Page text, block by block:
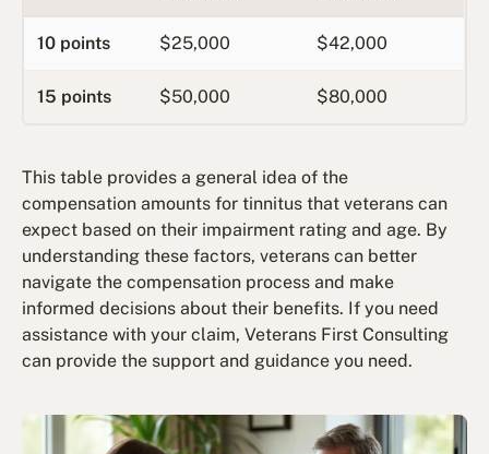
10 points $25,000 $42,000
15 points $50,000 $80,000
This table provides a general idea of the
compensation amounts for tinnitus that veterans can
expect based on their impairment rating and age. By
understanding these factors, veterans can better
navigate the compensation process and make
informed decisions about their benefits. If you need
assistance with your claim, Veterans First Consulting
can provide the support and guidance you need.